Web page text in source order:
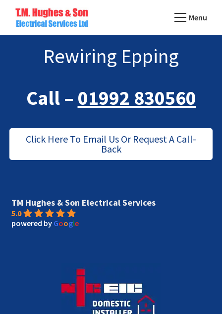
mainTM
Electrical
Domestic
Commercial
Based
Menu
Rewiring Epping
Call – 01992 830560
Click Here To Email Us Or Request A Call-
Back
TM Hughes & Son Electrical Services
5.0
powered by Google